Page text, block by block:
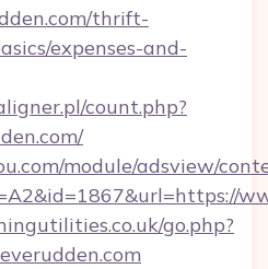
thrift-
expenses-and-
count.php?
module/adsview/
go.php?